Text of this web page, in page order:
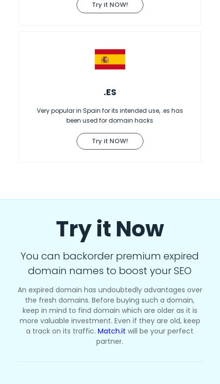
Try it NOW!
.ES
Very popular in Spain for its intended use, .es has
been used for domain hacks
Try it NOW!
Try it Now
You can backorder premium expired
domain names to boost your SEO
An expired domain has undoubtedly advantages over
the fresh domains. Before buying such a domain,
keep in mind to find domain which are older as it is
more valuable investment. Even if they are old, keep
a track on its traffic.Match.it will be your perfect
partner.